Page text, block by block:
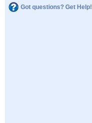
Got questions? Get Help!